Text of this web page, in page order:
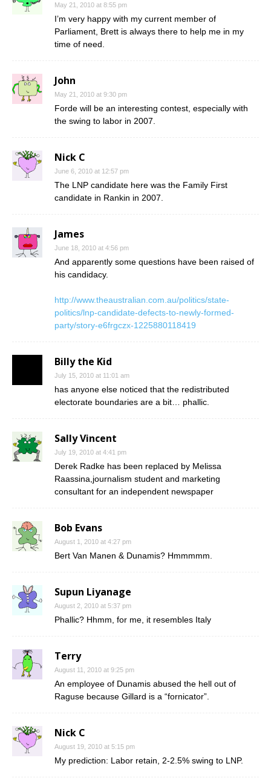
May 21, 2010 at 8:55 pm
I’m very happy with my current member of
Parliament, Brett is always there to help me in my
time of need.
John
May 21, 2010 at 9:30 pm
Forde will be an interesting contest, especially with
the swing to labor in 2007.
Nick C
June 6, 2010 at 12:57 pm
The LNP candidate here was the Family First
candidate in Rankin in 2007.
James
June 18, 2010 at 4:56 pm
And apparently some questions have been raised of
his candidacy.
http://www.theaustralian.com.au/politics/state-
politics/lnp-candidate-defects-to-newly-formed-
party/story-e6frgczx-1225880118419
Billy the Kid
July 15, 2010 at 11:01 am
has anyone else noticed that the redistributed
electorate boundaries are a bit… phallic.
Sally Vincent
July 19, 2010 at 4:41 pm
Derek Radke has been replaced by Melissa
Raassina,journalism student and marketing
consultant for an independent newspaper
Bob Evans
August 1, 2010 at 4:27 pm
Bert Van Manen & Dunamis? Hmmmmm.
Supun Liyanage
August 2, 2010 at 5:37 pm
Phallic? Hhmm, for me, it resembles Italy
Terry
August 11, 2010 at 9:25 pm
An employee of Dunamis abused the hell out of
Raguse because Gillard is a “fornicator”.
Nick C
August 19, 2010 at 5:15 pm
My prediction: Labor retain, 2-2.5% swing to LNP.